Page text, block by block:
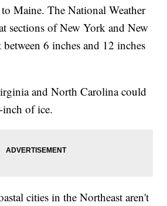
Maine. The National Weather
sections of New York and New
6 inches and 12 inches
and North Carolina could
inch of ice.
cities in the Northeast aren't